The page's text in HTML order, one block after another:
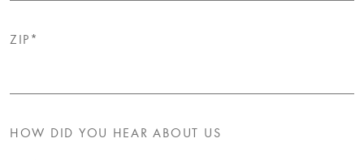
ZIP*
HOW DID YOU HEAR ABOUT US